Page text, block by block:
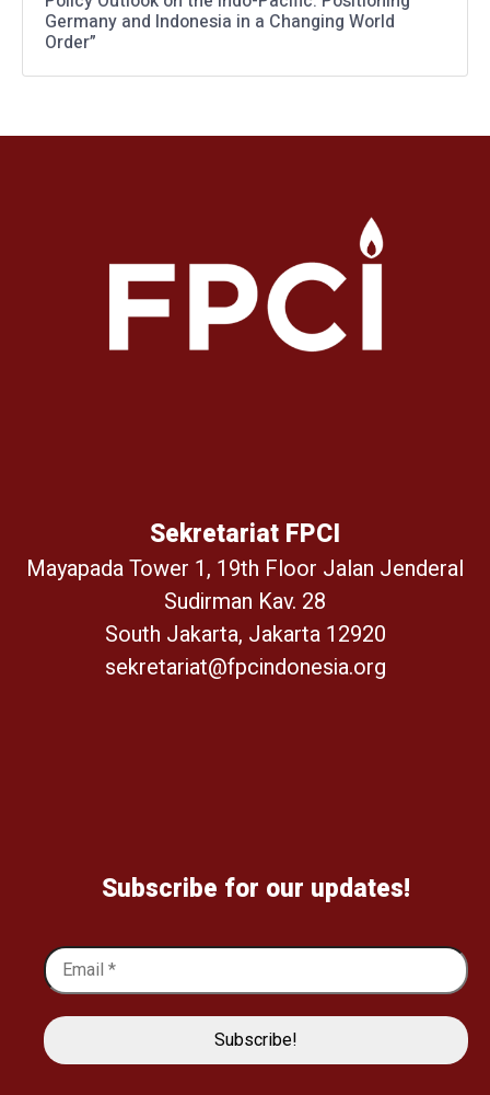
Germany and Indonesia in a Changing World
Order”
Sekretariat FPCI
Mayapada Tower 1, 19th Floor Jalan Jenderal
Sudirman Kav. 28
South Jakarta, Jakarta 12920
sekretariat@fpcindonesia.org
Subscribe for our updates!